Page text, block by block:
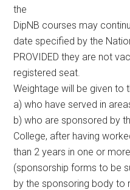
the
DipNB courses may
date specified by the
PROVIDED they are not
registered seat.
Weightage will be given to
a) who have served in
b) who are sponsored by
College, after having
than 2 years in one or
(sponsorship forms to be
by the sponsoring body to